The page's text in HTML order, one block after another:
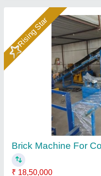
&nbsp;Heavy Duty
Machine